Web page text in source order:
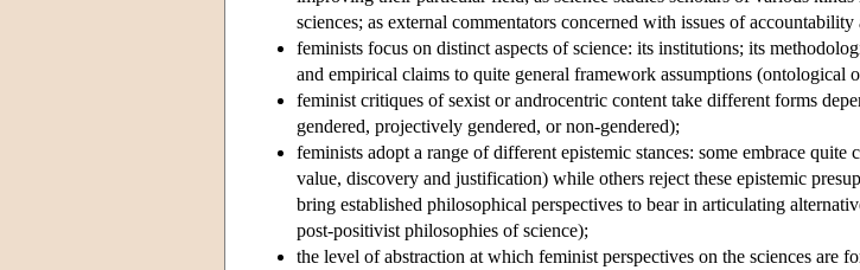
sciences; as external commentators concerned with issues of
feminists focus on distinct aspects of science: its institutions; its
and empirical claims to quite general framework assumptions (ontological
feminist critiques of sexist or androcentric content take different forms
gendered, projectively gendered, or non-gendered);
feminists adopt a range of different epistemic stances: some embrace
value, discovery and justification) while others reject these epistemic
bring established philosophical perspectives to bear in articulating
post-positivist philosophies of science);
the level of abstraction at which feminist perspectives on the sciences are